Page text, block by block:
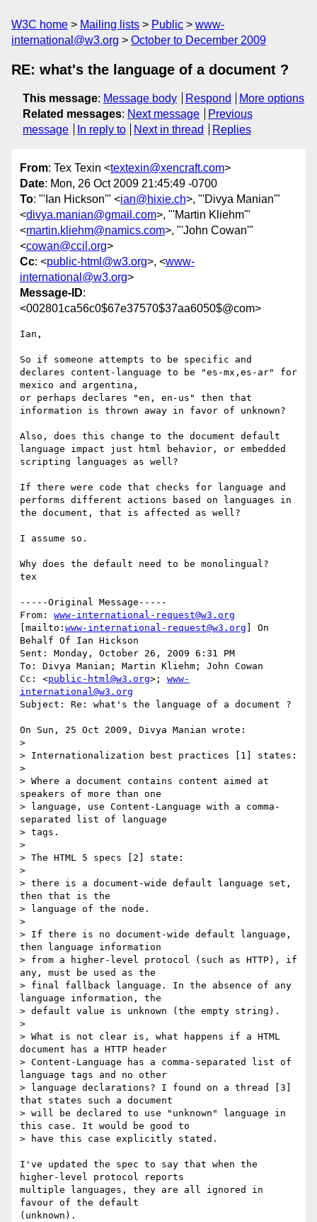
W3C home Mailing lists Public
www-
international@w3.org
October to December 2009
RE: what's the language of a document ?
This message: Message body Respond
More options
Related messages: Next message
Previous
message
In reply to Next in thread Replies
From: Tex Texin <textexin@xencraft.com>
Date: Mon, 26 Oct 2009 21:45:49 -0700
To: "'Ian Hickson'" <ian@hixie.ch>, "'Divya Manian'"
<divya.manian@gmail.com>, "'Martin Kliehm'"
<martin.kliehm@namics.com>, "'John Cowan'"
<cowan@ccil.org>
Cc: <public-html@w3.org>, <www-
international@w3.org>
Message-ID:
<002801ca56c0$67e37570$37aa6050$@com>
Ian,
So if someone attempts to be specific and
declares content-language to be "es-mx,es-ar" for
mexico and argentina,
or perhaps declares "en, en-us" then that
information is thrown away in favor of unknown?
Also, does this change to the document default
language impact just html behavior, or embedded
scripting languages as well?
If there were code that checks for language and
performs different actions based on languages in
the document, that is affected as well?
I assume so.
Why does the default need to be monolingual?
tex
-----Original Message-----
From: www-international-request@w3.org
[mailto: www-international-request@w3.org ] On
Behalf Of Ian Hickson
Sent: Monday, October 26, 2009 6:31 PM
To: Divya Manian; Martin Kliehm; John Cowan
Cc: <public-html@w3.org>; www-
international@w3.org
Subject: Re: what's the language of a document ?
On Sun, 25 Oct 2009, Divya Manian wrote:
>
> Internationalization best practices [1] states:
>
> Where a document contains content aimed at
speakers of more than one
> language, use Content-Language with a comma-
separated list of language
> tags.
>
> The HTML 5 specs [2] state:
>
> there is a document-wide default language set,
then that is the
> language of the node.
>
> If there is no document-wide default language,
then language information
> from a higher-level protocol (such as HTTP), if
any, must be used as the
> final fallback language. In the absence of any
language information, the
> default value is unknown (the empty string).
>
> What is not clear is, what happens if a HTML
document has a HTTP header
> Content-Language has a comma-separated list of
language tags and no other
> language declarations? I found on a thread [3]
that states such a document
> will be declared to use "unknown" language in
this case. It would be good to
> have this case explicitly stated.
I've updated the spec to say that when the
higher-level protocol reports
multiple languages, they are all ignored in
favour of the default
(unknown).